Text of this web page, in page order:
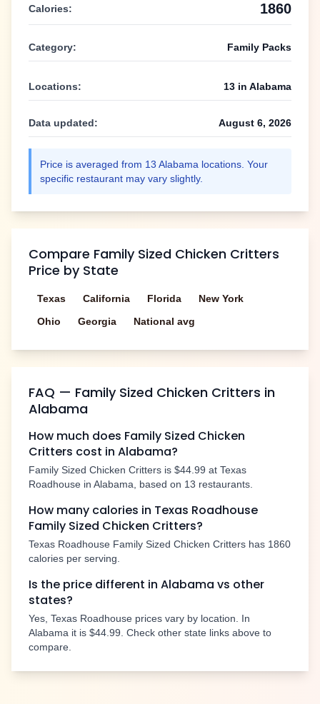
Calories: 1860
Category: Family Packs
Locations: 13 in Alabama
Data updated: August 6, 2026
Price is averaged from 13 Alabama locations. Your
specific restaurant may vary slightly.
Compare Family Sized Chicken Critters
Price by State
Texas California Florida
New York
Ohio
Georgia National avg
FAQ — Family Sized Chicken Critters in
Alabama
How much does Family Sized Chicken
Critters cost in Alabama?
Family Sized Chicken Critters is $44.99 at Texas
Roadhouse in Alabama, based on 13 restaurants.
How many calories in Texas Roadhouse
Family Sized Chicken Critters?
Texas Roadhouse Family Sized Chicken Critters has 1860
calories per serving.
Is the price different in Alabama vs other
states?
Yes, Texas Roadhouse prices vary by location. In
Alabama it is $44.99. Check other state links above to
compare.